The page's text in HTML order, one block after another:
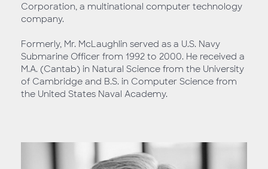
Corporation, a multinational computer technology
company.
Formerly, Mr. McLaughlin served as a U.S. Navy
Submarine Officer from 1992 to 2000. He received a
M.A. (Cantab) in Natural Science from the University
of Cambridge and B.S. in Computer Science from
the United States Naval Academy.